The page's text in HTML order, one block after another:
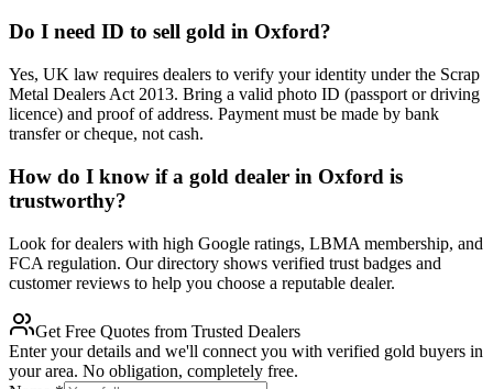
Do I need ID to sell gold in Oxford?
Yes, UK law requires dealers to verify your identity under the Scrap
Metal Dealers Act 2013. Bring a valid photo ID (passport or driving
licence) and proof of address. Payment must be made by bank
transfer or cheque, not cash.
How do I know if a gold dealer in Oxford is
trustworthy?
Look for dealers with high Google ratings, LBMA membership, and
FCA regulation. Our directory shows verified trust badges and
customer reviews to help you choose a reputable dealer.
Get Free Quotes from Trusted Dealers
Enter your details and we'll connect you with verified gold buyers in
your area. No obligation, completely free.